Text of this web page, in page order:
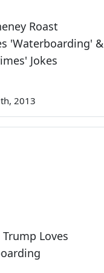
Roast
'Waterboarding' &
Jokes
2013
Loves